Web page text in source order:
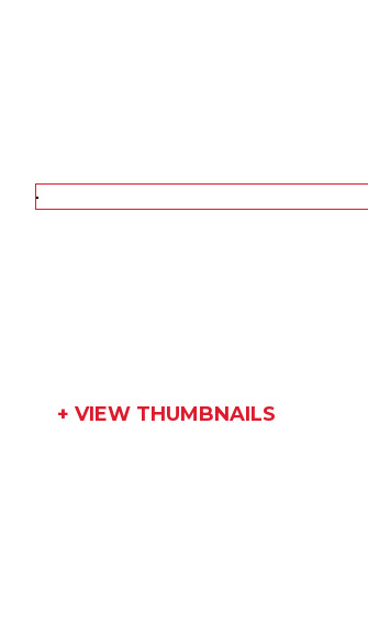
+ VIEW THUMBNAILS